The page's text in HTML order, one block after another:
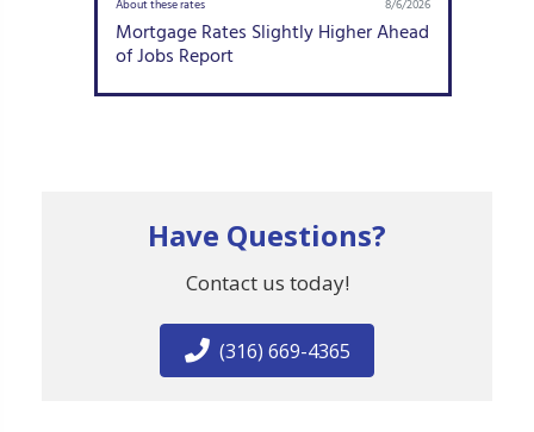
Have Questions?
Contact us today!
(316) 669-4365